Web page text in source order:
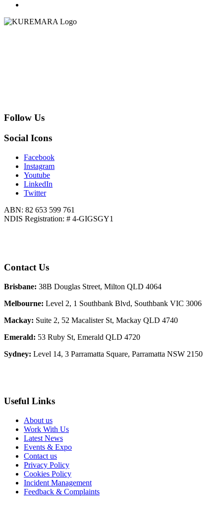
Follow Us
Social Icons
Facebook
Instagram
Youtube
LinkedIn
Twitter
ABN: 82 653 599 761
NDIS Registration: # 4-GIGSGY1
Contact Us
Brisbane: 38B Douglas Street, Milton QLD 4064
Melbourne: Level 2, 1 Southbank Blvd, Southbank VIC 3006
Mackay: Suite 2, 52 Macalister St, Mackay QLD 4740
Emerald: 53 Ruby St, Emerald QLD 4720
Sydney: Level 14, 3 Parramatta Square, Parramatta NSW 2150
Useful Links
About us
Work With Us
Latest News
Events & Expo
Contact us
Privacy Policy
Cookies Policy
Incident Management
Feedback & Complaints